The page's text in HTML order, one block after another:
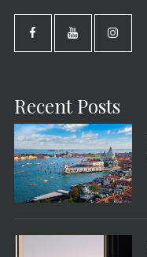
Recent Posts